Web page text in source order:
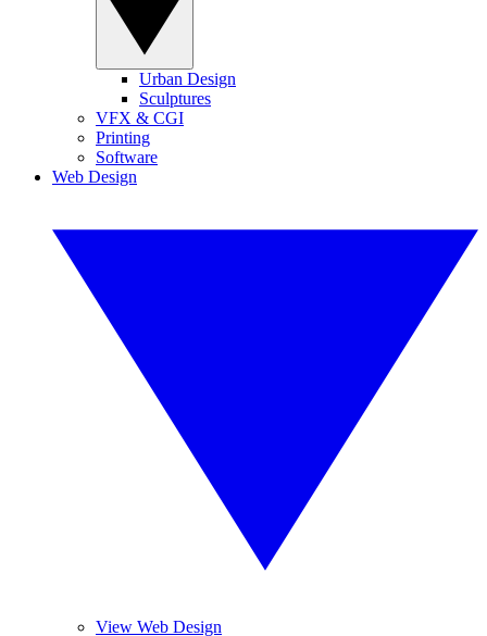
Urban Design
Sculptures
VFX & CGI
Printing
Software
Web Design
View Web Design